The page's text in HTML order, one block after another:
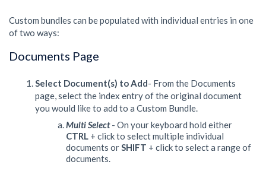
Custom bundles can be populated with individual entries in one
of two ways:
Documents Page
Select Document(s) to Add- From the Documents
page, select the index entry of the original document
you would like to add to a Custom Bundle.
Multi Select- On your keyboard hold either
CTRL + click to select multiple individual
documents orSHIFT + click to select a range of
documents.